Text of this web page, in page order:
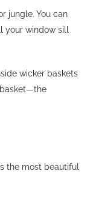
jungle. You can
your window sill
wicker baskets
the most beautiful